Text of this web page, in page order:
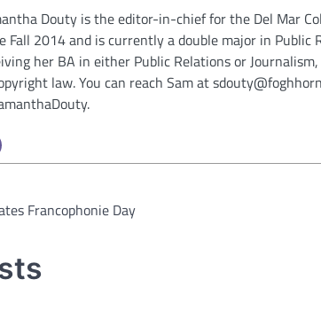
Douty is the editor-in-chief for the Del Mar
Fall 2014 and is currently a double major in Public
her BA in either Public Relations or
law. You can reach Sam at
Francophonie Day